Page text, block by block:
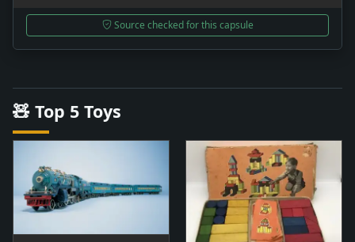
Source checked for this capsule
🧸 Top 5 Toys